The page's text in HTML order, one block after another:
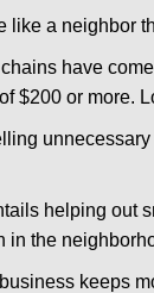
like a neighbor
have
$200 or more.
helping out
in the
keeps